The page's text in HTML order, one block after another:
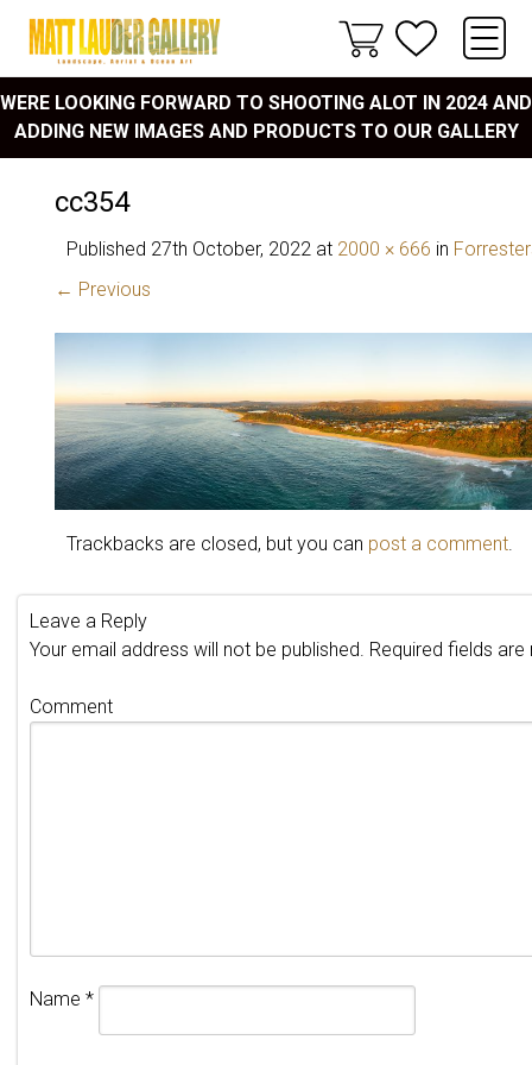
WERE LOOKING FORWARD TO SHOOTING ALOT IN 2024 AND
ADDING NEW IMAGES AND PRODUCTS TO OUR GALLERY
cc354
Published 27th October, 2022 at 2000 × 666 in
← Previous
Trackbacks are closed, but you can post a comment.
Leave a Reply
Your email address will not be published. Required fields
Comment
Name *